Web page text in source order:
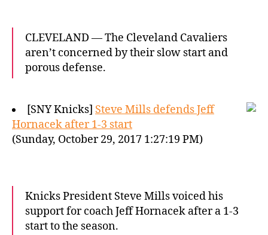
CLEVELAND — The Cleveland Cavaliers
aren’t concerned by their slow start and
porous defense.
[SNY Knicks] Steve Mills defends Jeff
Hornacek after 1-3 start
(Sunday, October 29, 2017 1:27:19 PM)
Knicks President Steve Mills voiced his
support for coach Jeff Hornacek after a 1-3
start to the season.